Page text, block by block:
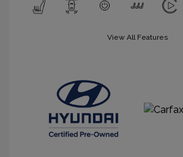
View All Features